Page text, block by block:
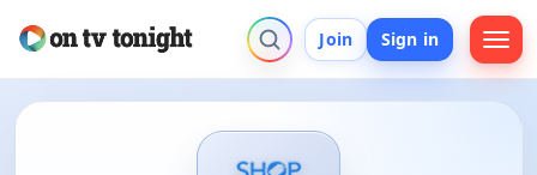
Join Sign in